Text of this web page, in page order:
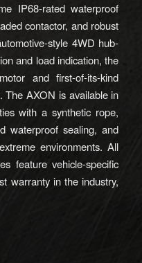
IP68-rated waterproof
contactor, and robust
style 4WD hub-
and load indication, the
and first-of-its-kind
AXON is available in
with a synthetic rope,
waterproof sealing, and
environments. All
feature vehicle-specific
warranty in the industry,